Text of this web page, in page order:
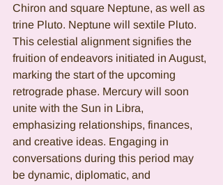
Chiron and square Neptune, as well as
trine Pluto. Neptune will sextile Pluto.
This celestial alignment signifies the
fruition of endeavors initiated in August,
marking the start of the upcoming
retrograde phase. Mercury will soon
unite with the Sun in Libra,
emphasizing relationships, finances,
and creative ideas. Engaging in
conversations during this period may
be dynamic, diplomatic, and